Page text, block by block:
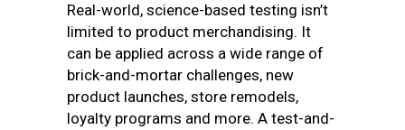
Real-world, science-based testing isn’t
limited to product merchandising. It
can be applied across a wide range of
brick-and-mortar challenges, new
product launches, store remodels,
loyalty programs and more. A test-and-